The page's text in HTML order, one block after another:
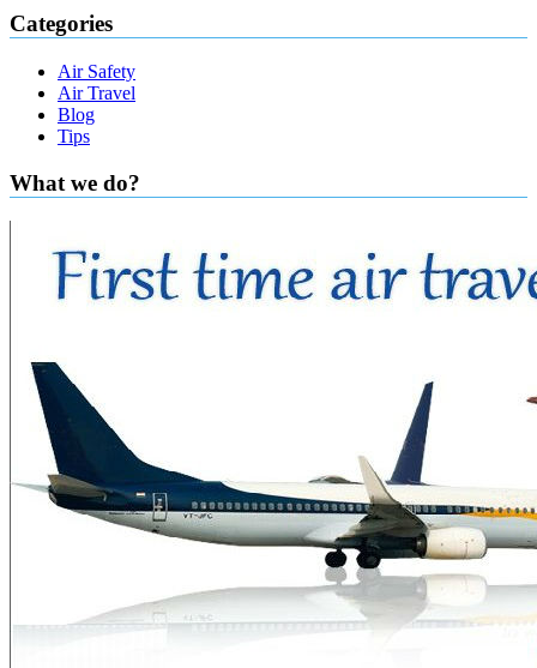
Categories
Air Safety
Air Travel
Blog
Tips
What we do?